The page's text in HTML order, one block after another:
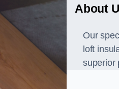
About
Our
loft
superior